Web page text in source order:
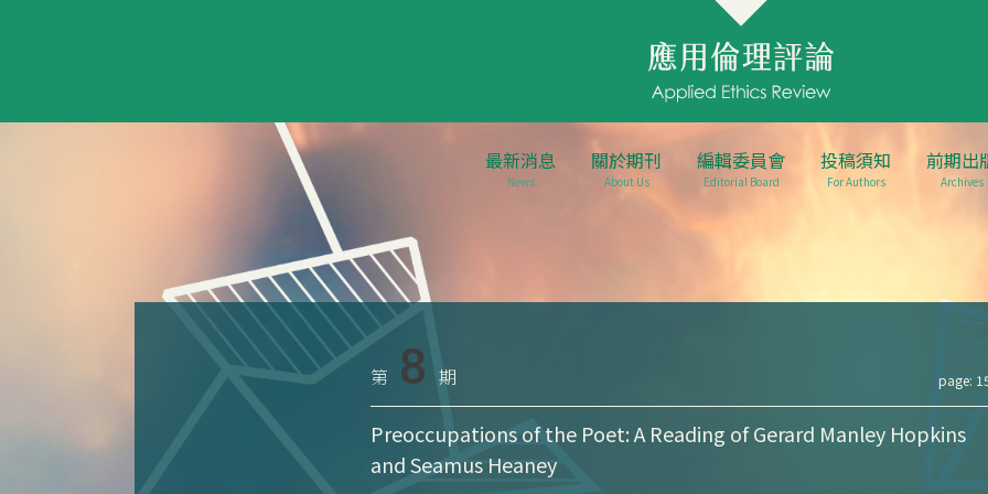
最新消息
News
關於期刊
About Us
編輯委員會
Editorial Board
投稿須知
For Authors
前期出
Archives
page:
第 8 期
Preoccupations of the Poet: A Reading of Gerard Manley Hopkins
and Seamus Heaney